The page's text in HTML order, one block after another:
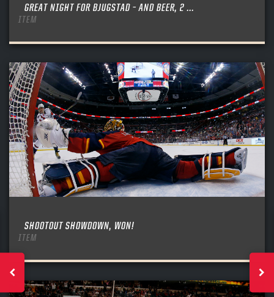
GREAT NIGHT FOR BJUGSTAD – AND BEER, 2 ...
ITEM
SHOOTOUT SHOWDOWN, WON!
ITEM